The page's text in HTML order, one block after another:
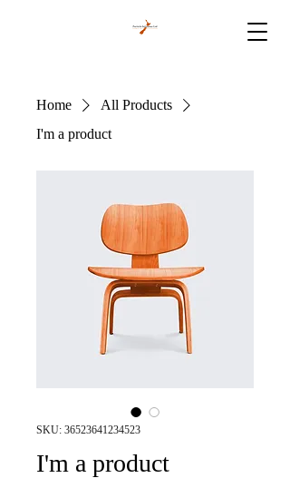
Home
All Products
I'm a product
SKU: 36523641234523
I'm a product